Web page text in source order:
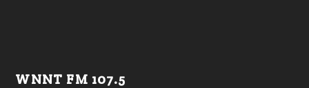
WNNT FM 107.5